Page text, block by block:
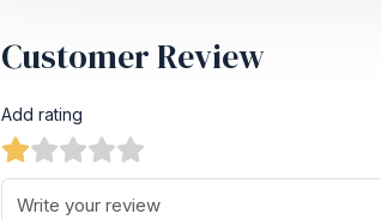
Customer Review
Add rating